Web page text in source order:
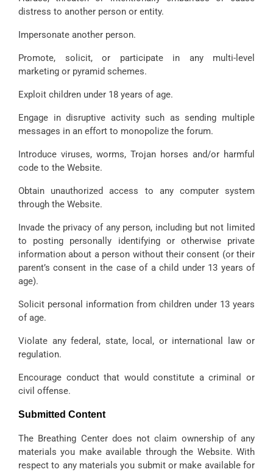
distress to another person or entity.
Impersonate another person.
Promote, solicit, or participate in any multi-level
marketing or pyramid schemes.
Exploit children under 18 years of age.
Engage in disruptive activity such as sending multiple
messages in an effort to monopolize the forum.
Introduce viruses, worms, Trojan horses and/or harmful
code to the Website.
Obtain unauthorized access to any computer system
through the Website.
Invade the privacy of any person, including but not limited
to posting personally identifying or otherwise private
information about a person without their consent (or their
parent’s consent in the case of a child under 13 years of
age).
Solicit personal information from children under 13 years
of age.
Violate any federal, state, local, or international law or
regulation.
Encourage conduct that would constitute a criminal or
civil offense.
Submitted Content
The Breathing Center does not claim ownership of any
materials you make available through the Website. With
respect to any materials you submit or make available for